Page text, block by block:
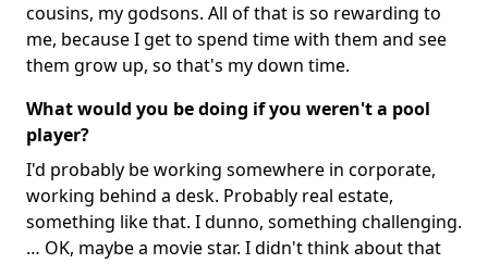
cousins, my godsons. All of that is so rewarding to
me, because I get to spend time with them and see
them grow up, so that's my down time.
What would you be doing if you weren't a pool
player?
I'd probably be working somewhere in corporate,
working behind a desk. Probably real estate,
something like that. I dunno, something challenging.
… OK, maybe a movie star. I didn't think about that